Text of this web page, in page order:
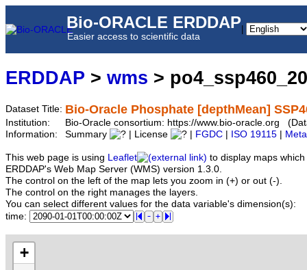
Bio-ORACLE ERDDAP
Easier access to scientific data
ERDDAP > wms >
Dataset Title: Bio-Oracle Phosphate [depthMean]
Institution:
Bio-Oracle consortium: https://www.bio-oracle.org
Information:
Summary | License FGDC ISO 19115
This web page is using Leaflet
to display maps
ERDDAP's Web Map Server (WMS) version 1.3.0.
The control on the left of the map lets you zoom in (+) or out (-).
The control on the right manages the layers.
You can select different values for the data variable's dimension(s):
time:
+